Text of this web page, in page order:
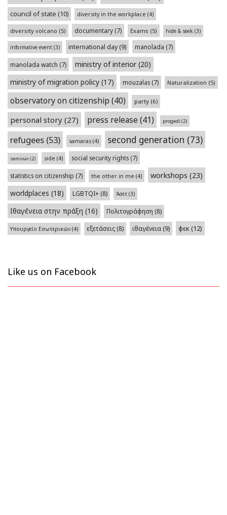
council of state (10) diversity in the workplace (4)
diversity volcano (5) documentary (7) Exams (5) hide & seek (3)
informative event (3) international day(9) manolada (7)
manolada watch (7) ministry of interior(20)
ministry of migration policy (17) mouzalas (7) Naturalization (5)
observatory on citizenship (40) party (6)
personal story (27) press release (41) progedi (2)
refugees (53) samaras (4) second generation (73)
seminar(2) side (4) social security rights (7)
statistics on citizenship (7) the other in me (4) workshops (23)
worldplaces (18) LGBTQI+ (8) Άσετ (3)
Ιθαγένεια στην πράξη (16) Πολιτογράφηση (8)
Υπουργείο Εσωτερικών (4) εξετάσεις (8) ιθαγένεια(9) φεκ(12)
Like us on Facebook